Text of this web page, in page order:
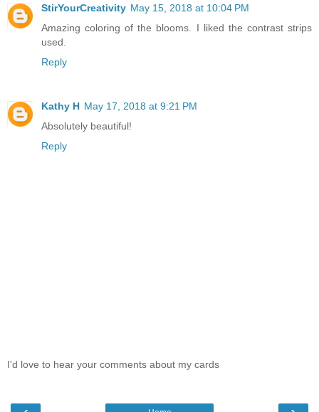
StirYourCreativity May 15, 2018 at 10:04 PM
Amazing coloring of the blooms. I liked the contrast strips
used.
Reply
Kathy H May 17, 2018 at 9:21 PM
Absolutely beautiful!
Reply
I'd love to hear your comments about my cards